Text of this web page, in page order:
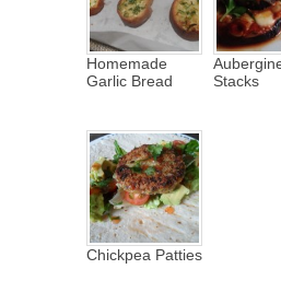
Homemade
Garlic Bread
Stacks
Chickpea Patties